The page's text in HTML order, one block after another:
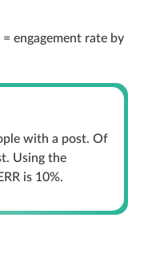
engagement rate by
with a post. Of
Using the
is 10%.